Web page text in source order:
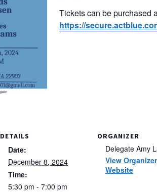
Tickets can be purchased
https://
DETAILS
Date:
December 8, 2024
Time:
5:30 pm - 7:00 pm
ORGANIZER
Delegate Amy
View Organizer
Website